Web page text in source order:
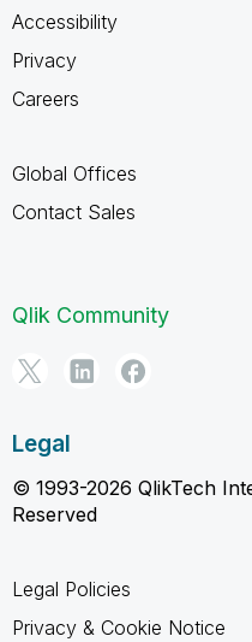
Accessibility
Privacy
Careers
Global Offices
Contact Sales
Qlik Community
Legal
© 1993-2026 QlikTech
Reserved
Legal Policies
Privacy & Cookie Notice